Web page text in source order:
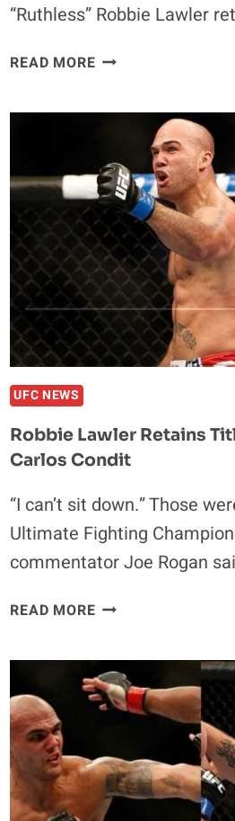
“Ruthless” Robbie Lawler
READ MOREDANA
LAWLER
TO
BOXING
LEGEND
EVANDER
HOLYFIELD
UFC NEWS
Robbie Lawler Retains
Carlos Condit
“I can’t sit down.” Those
Ultimate Fighting
commentator Joe Rogan
READ MOREROBBIE
TITLE
IN
CLASSIC
CARLOS
CONDIT